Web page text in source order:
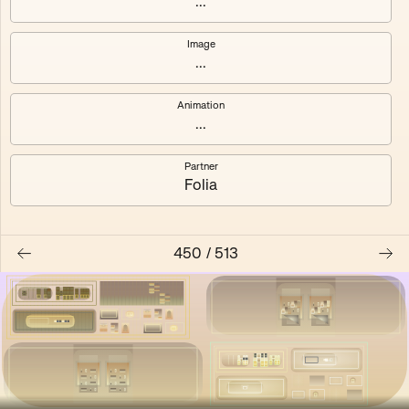
Voarl
Loutina
Image
...
Animation
...
Partner
Folia
450 / 513